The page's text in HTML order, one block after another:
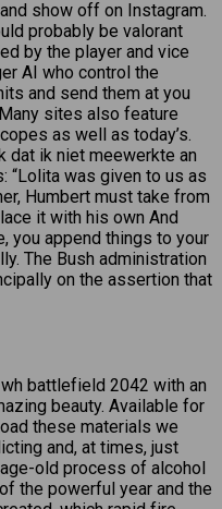
show off on Instagram.
probably be valorant
by the player and vice
AI who control the
and send them at you
sites also feature
as well as today’s.
dat ik niet meewerkte an
“Lolita was given to us as
Humbert must take from
it with his own And
you append things to your
The Bush administration
on the assertion that
battlefield 2042 with an
beauty. Available for
these materials we
and, at times, just
old process of alcohol
the powerful year and the